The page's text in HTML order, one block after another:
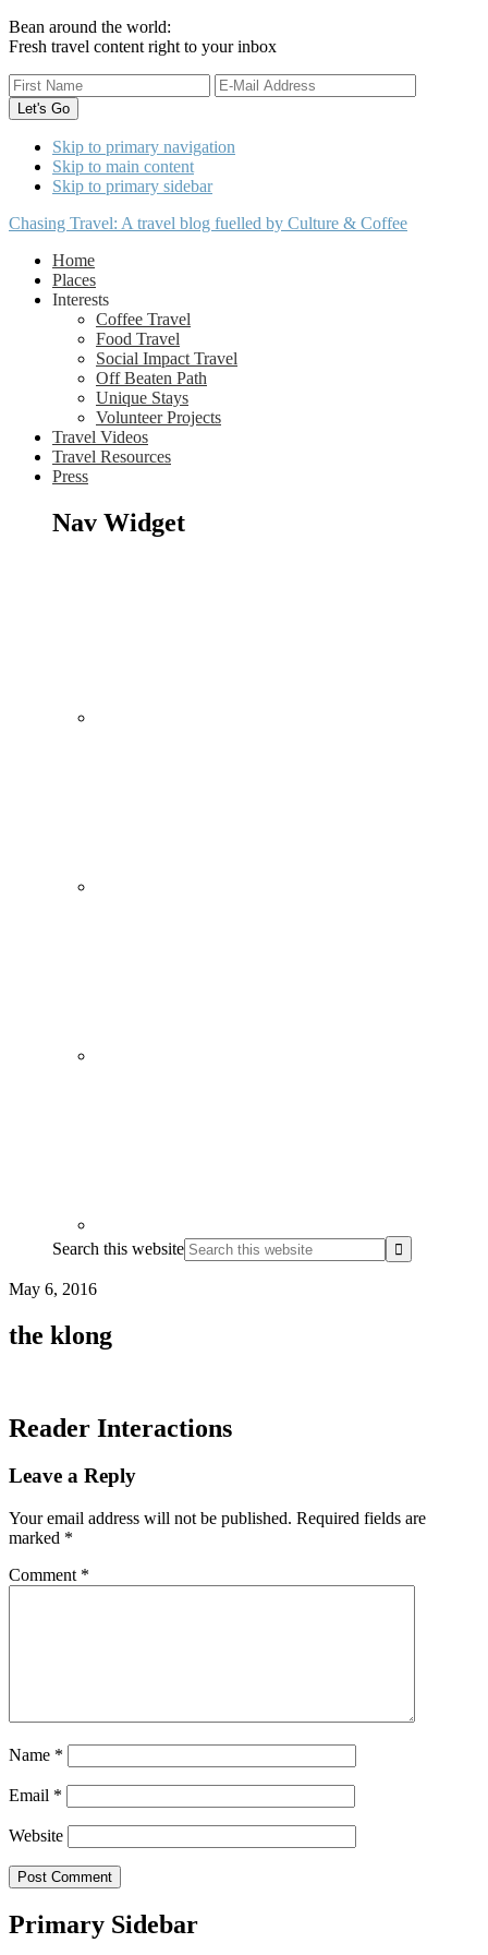
Bean around the world:
Fresh travel content right to your inbox
Skip to primary navigation
Skip to main content
Skip to primary sidebar
Chasing Travel: A travel blog fuelled by Culture & Coffee
Home
Places
Interests
Coffee Travel
Food Travel
Social Impact Travel
Off Beaten Path
Unique Stays
Volunteer Projects
Travel Videos
Travel Resources
Press
Nav Widget
Search this website
May 6, 2016
the klong
Reader Interactions
Leave a Reply
Your email address will not be published. Required fields are
marked *
Comment *
Name *
Email *
Website
Primary Sidebar